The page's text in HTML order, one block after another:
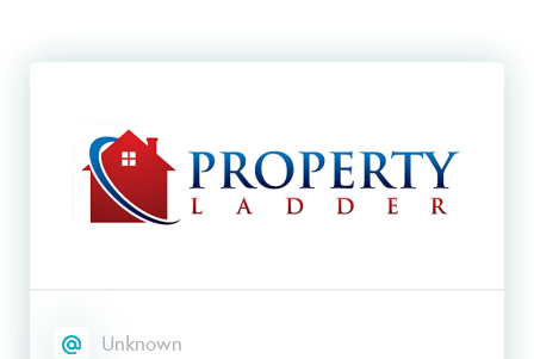
Unknown